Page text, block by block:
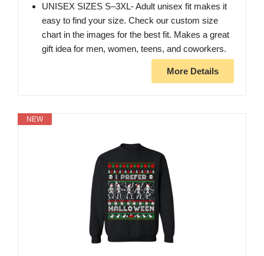
UNISEX SIZES S–3XL- Adult unisex fit makes it
easy to find your size. Check our custom size
chart in the images for the best fit. Makes a great
gift idea for men, women, teens, and coworkers.
More Details
NEW